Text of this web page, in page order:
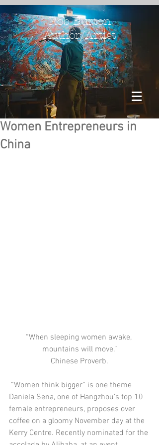
Rob Burton
Author/Artist
Women Entrepreneurs in
China
“When sleeping women awake,
mountains will move.”
Chinese Proverb.
Daniela Sena, one of Hangzhou’s top 10
female entrepreneurs, proposes over
coffee on a gloomy November day at the
Kerry Centre. Recently nominated for the